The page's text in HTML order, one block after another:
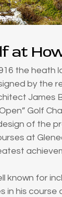
at
the heath
by the
James
Golf
of the
at
known for
in his course